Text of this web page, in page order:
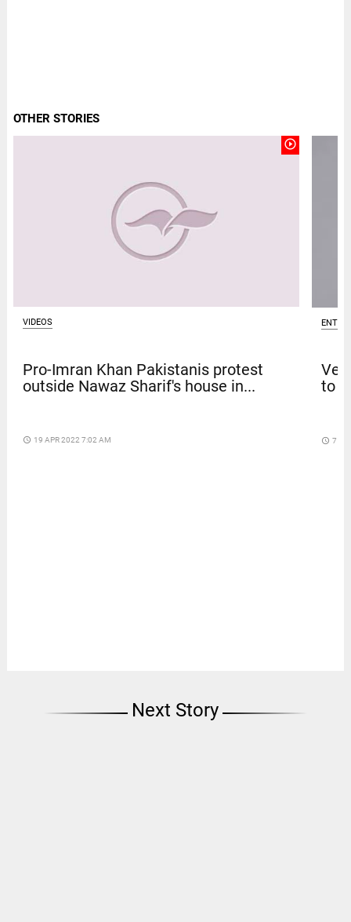
OTHER STORIES
play_circle_outline
VIDEOS
Pro-Imran Khan Pakistanis protest
outside Nawaz Sharif's house in...
access_time 19 APR 2022 7:02 AM
to
access_time 7
Next Story